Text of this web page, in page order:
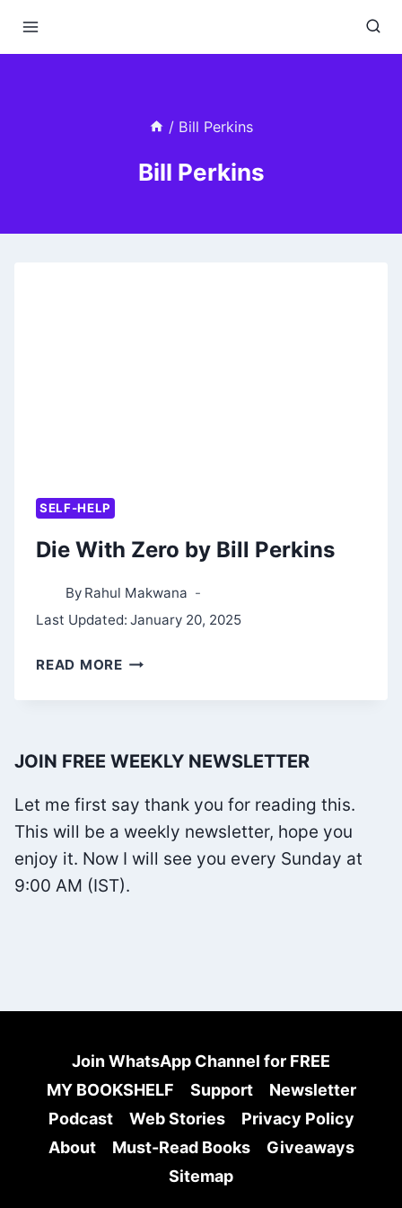
/ Bill Perkins
Bill Perkins
SELF-HELP
Die With Zero by Bill Perkins
By Rahul Makwana
Last Updated: January 20, 2025
READ MOREDIE
BILL
PERKINS
JOIN FREE WEEKLY NEWSLETTER
Let me first say thank you for reading this.
This will be a weekly newsletter, hope you
enjoy it. Now I will see you every Sunday at
9:00 AM (IST).
Join WhatsApp Channel for FREE
MY BOOKSHELF
Support
Newsletter
Podcast
Web Stories
Privacy Policy
About
Must-Read Books
Giveaways
Sitemap